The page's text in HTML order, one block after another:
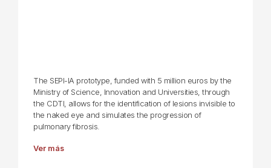
The SEPI-IA prototype, funded with 5 million euros by the
Ministry of Science, Innovation and Universities, through
the CDTI, allows for the identification of lesions invisible to
the naked eye and simulates the progression of
pulmonary fibrosis.
Ver más